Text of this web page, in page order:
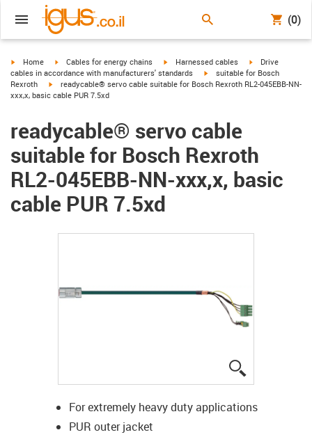
(0)
igus-icon-arrow-right
Home igus-icon-arrow-right
Cables for energy chains igus-icon-arrow-right
Harnessed cables igus-icon-arrow-
Drive
cables in accordance with manufacturers' standards
igus-icon-arrow-right
suitable for Bosch
Rexroth
igus-icon-arrow-right
readycable® servo cable suitable for Bosch Rexroth RL2-045EBB-NN-
xxx,x, basic cable PUR 7.5xd
readycable® servo cable
suitable for Bosch Rexroth
RL2-045EBB-NN-xxx,x, basic
cable PUR 7.5xd
For extremely heavy duty applications
PUR outer jacket